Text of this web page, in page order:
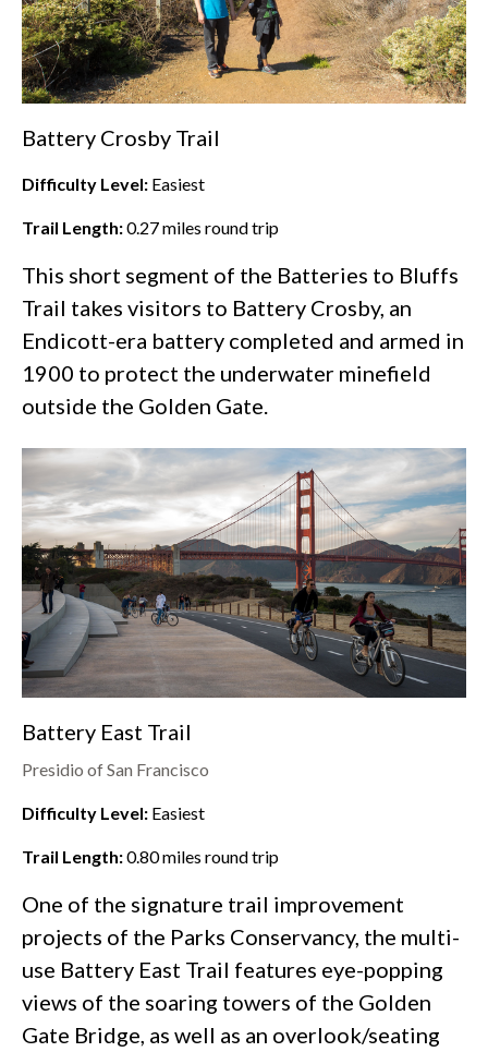
Battery Crosby Trail
Difficulty Level: Easiest
Trail Length:0.27miles round trip
This short segment of the Batteries to Bluffs
Trail takes visitors to Battery Crosby, an
Endicott-era battery completed and armed in
1900 to protect the underwater minefield
outside the Golden Gate.
Battery East Trail
Presidio of San Francisco
Difficulty Level: Easiest
Trail Length:0.80miles round trip
One of the signature trail improvement
projects of the Parks Conservancy, the multi-
use Battery East Trail features eye-popping
views of the soaring towers of the Golden
Gate Bridge, as well as an overlook/seating